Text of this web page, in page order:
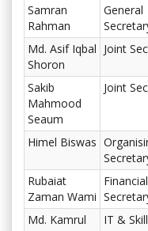
Samran
Rahman
General
Md. Asif Iqbal
Shoron
Joint
Sakib
Mahmood
Seaum
Joint
Himel Biswas
Rubaiat
Zaman Wami
Financial
Md. Kamrul
IT & Skill